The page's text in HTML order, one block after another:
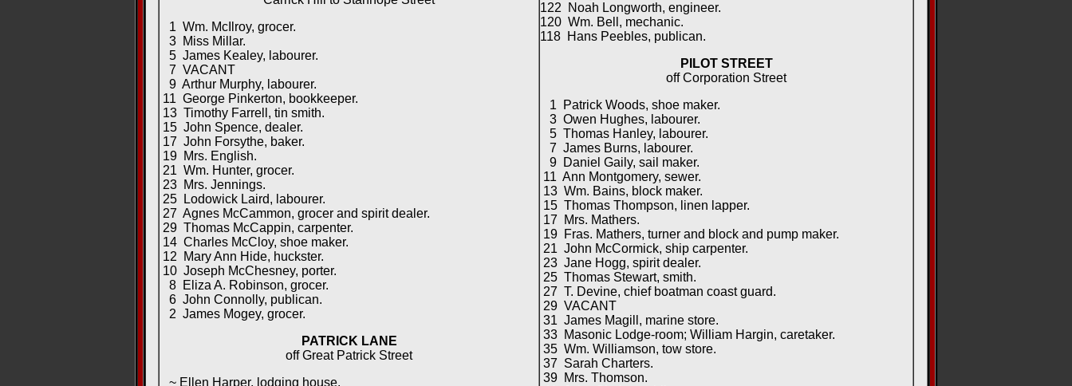
1 Wm. McIlroy, grocer.
3 Miss Millar.
5 James Kealey, labourer.
7 VACANT
9 Arthur Murphy, labourer.
11 George Pinkerton, bookkeeper.
13 Timothy Farrell, tin smith.
15 John Spence, dealer.
17 John Forsythe, baker.
19 Mrs. English.
21 Wm. Hunter, grocer.
23 Mrs. Jennings.
25 Lodowick Laird, labourer.
27 Agnes McCammon, grocer and spirit dealer.
29 Thomas McCappin, carpenter.
14 Charles McCloy, shoe maker.
12 Mary Ann Hide, huckster.
10 Joseph McChesney, porter.
8 Eliza A. Robinson, grocer.
6 John Connolly, publican.
2 James Mogey, grocer.
PATRICK LANE
off Great Patrick Street
~ Ellen Harper, lodging house.
122 Noah Longworth, engineer.
120 Wm. Bell, mechanic.
118 Hans Peebles, publican.
PILOT STREET
off Corporation Street
1 Patrick Woods, shoe maker.
3 Owen Hughes, labourer.
5 Thomas Hanley, labourer.
7 James Burns, labourer.
9 Daniel Gaily, sail maker.
11 Ann Montgomery, sewer.
13 Wm. Bains, block maker.
15 Thomas Thompson, linen lapper.
17 Mrs. Mathers.
19 Fras. Mathers, turner and block and pump maker.
21 John McCormick, ship carpenter.
23 Jane Hogg, spirit dealer.
25 Thomas Stewart, smith.
27 T. Devine, chief boatman coast guard.
29 VACANT
31 James Magill, marine store.
33 Masonic Lodge-room; William Hargin, caretaker.
35 Wm. Williamson, tow store.
37 Sarah Charters.
39 Mrs. Thomson.